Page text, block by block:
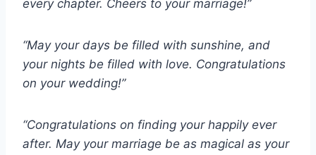
every chapter. Cheers to your marriage!”
“May your days be filled with sunshine, and
your nights be filled with love. Congratulations
on your wedding!”
“Congratulations on finding your happily ever
after. May your marriage be as magical as your